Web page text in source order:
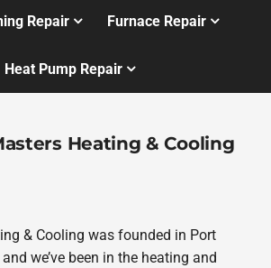
Repair Furnace Repair
Heat Pump Repair
Heating & Cooling
& Cooling was founded in Port
we’ve been in the heating and